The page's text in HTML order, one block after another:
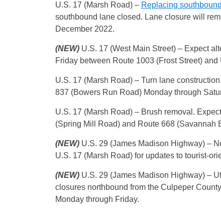
U.S. 17 (Marsh Road) – Replacing
southbound lane closed. Lane closure will
December 2022.
(NEW) U.S. 17 (West Main Street) – Expect
Friday between Route 1003 (Frost Street)
U.S. 17 (Marsh Road) – Turn lane
837 (Bowers Run Road) Monday through
U.S. 17 (Marsh Road) – Brush removal.
(Spring Mill Road) and Route 668 (Savannah
(NEW) U.S. 29 (James Madison Highway) –
U.S. 17 (Marsh Road) for updates to tourist-
(NEW) U.S. 29 (James Madison Highway) –
closures northbound from the Culpeper
Monday through Friday.